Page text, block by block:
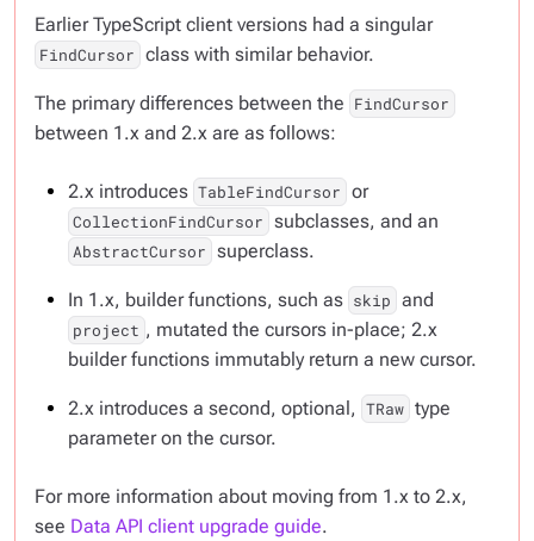
Earlier TypeScript client versions had a singular
FindCursor class with similar behavior.
The primary differences between the FindCursor
between 1.x and 2.x are as follows:
2.x introduces TableFindCursor or
CollectionFindCursor subclasses, and an
AbstractCursor superclass.
In 1.x, builder functions, such as skip and
project , mutated the cursors in-place; 2.x
builder functions immutably return a new cursor.
2.x introduces a second, optional, TRaw type
parameter on the cursor.
For more information about moving from 1.x to 2.x,
see Data API client upgrade guide.